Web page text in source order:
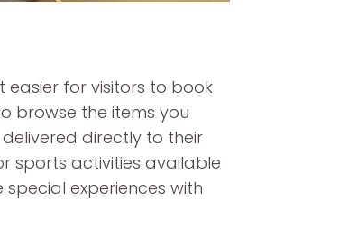
easier for visitors to book
browse the items you
directly to their
sports activities available
experiences with